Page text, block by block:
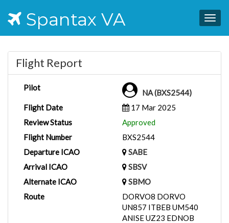
Spantax VA
Flight Report
Pilot
NA (BXS2544)
Flight Date
17 Mar 2025
Review Status
Approved
Flight Number
BXS2544
Departure ICAO
SABE
Arrival ICAO
SBSV
Alternate ICAO
SBMO
Route
DORVO8 DORVO
UN857 ITBEB UM540
ANISE UZ23 EDNOB